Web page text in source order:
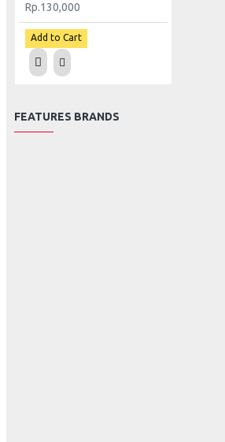
Rp.130,000
Add to Cart
FEATURES BRANDS